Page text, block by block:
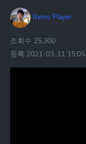
Retro Player
조회수 25,300
등록 2021-03-11 15:05